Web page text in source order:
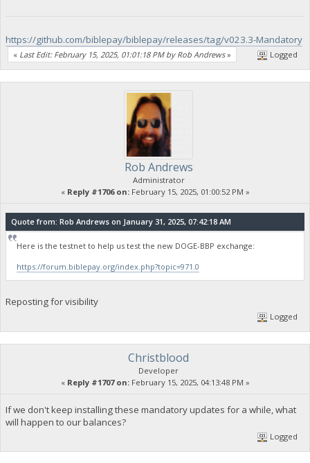
https://github.com/biblepay/biblepay/releases/tag/v023.3-Mandatory
« Last Edit: February 15, 2025, 01:01:18 PM by Rob Andrews» Logged
Rob Andrews
Administrator
« Reply #1706 on:February 15, 2025, 01:00:52 PM »
Quote from: Rob Andrews on January 31, 2025, 07:42:18 AM
Here is the testnet to help us test the new DOGE-BBP exchange:
https://forum.biblepay.org/index.php?topic=971.0
Reposting for visibility
Logged
Christblood
Developer
« Reply #1707 on:February 15, 2025, 04:13:48 PM »
If we don't keep installing these mandatory updates for a while, what
will happen to our balances?
Logged